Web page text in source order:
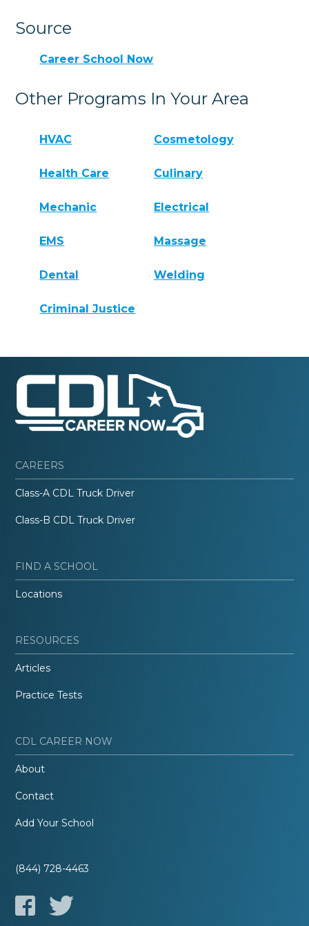
Source
Career School Now
Other Programs In Your Area
HVAC Cosmetology
Health Care Culinary
Mechanic Electrical
EMS Massage
Dental Welding
Criminal Justice
CAREERS
Class-A CDL Truck Driver
Class-B CDL Truck Driver
FIND A SCHOOL
Locations
RESOURCES
Articles
Practice Tests
CDL CAREER NOW
About
Contact
Add Your School
(844) 728-4463